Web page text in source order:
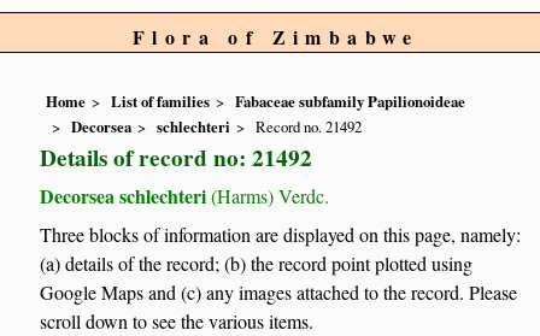
Flora of Zimbabwe
Home List of families
Fabaceae subfamily Papilionoideae
Decorsea
schlechteri Record no. 21492
Details of record no: 21492
Decorsea schlechteri(Harms) Verdc.
Three blocks of information are displayed on this page, namely:
(a) details of the record; (b) the record point plotted using
Google Maps and (c) any images attached to the record. Please
scroll down to see the various items.